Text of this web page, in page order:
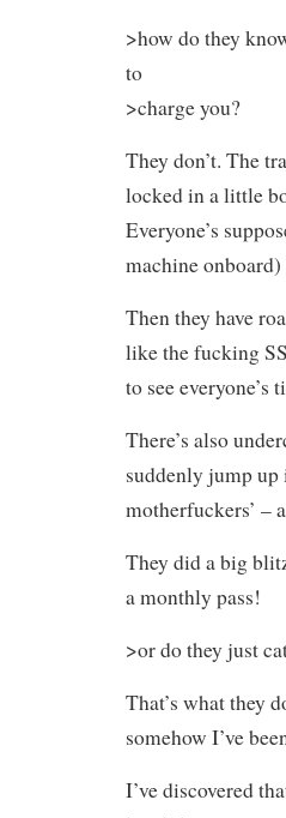
>how do they
to
>charge you?
They don’t. The
locked in a little
Everyone’s
machine onboard)
Then they have
like the fucking
to see everyone’s
There’s also
suddenly jump up
motherfuckers’ –
They did a big
a monthly pass!
>or do they just
That’s what they
somehow I’ve
I’ve discovered